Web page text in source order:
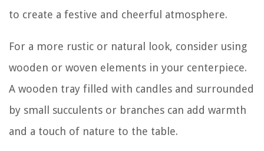
to create a festive and cheerful atmosphere.
For a more rustic or natural look, consider using
wooden or woven elements in your centerpiece.
A wooden tray filled with candles and surrounded
by small succulents or branches can add warmth
and a touch of nature to the table.